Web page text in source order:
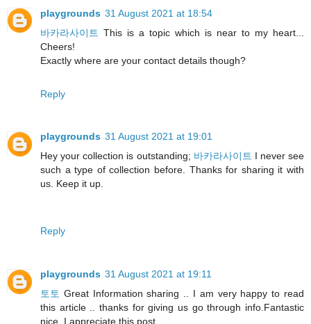
playgrounds 31 August 2021 at 18:54
바카라사이트 This is a topic which is near to my heart...
Cheers!
Exactly where are your contact details though?
Reply
playgrounds 31 August 2021 at 19:01
Hey your collection is outstanding; 바카라사이트 I never see
such a type of collection before. Thanks for sharing it with
us. Keep it up.
Reply
playgrounds 31 August 2021 at 19:11
토토 Great Information sharing .. I am very happy to read
this article .. thanks for giving us go through info.Fantastic
nice. I appreciate this post.